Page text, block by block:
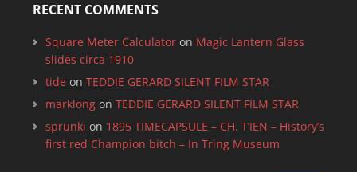
RECENT COMMENTS
Square Meter Calculatoron Magic Lantern Glass
slides circa 1910
tide on TEDDIE GERARD SILENT FILM STAR
marklongon TEDDIE GERARD SILENT FILM STAR
sprunki on 1895 TIMECAPSULE – CH. T’IEN – History’s
first red Champion bitch – In Tring Museum